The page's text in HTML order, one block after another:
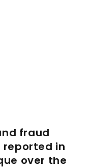
fraud
reported in
over the